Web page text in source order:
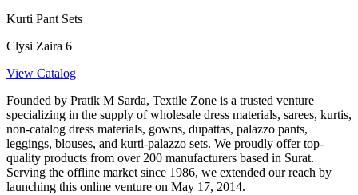
Kurti Pant Sets
Clysi Zaira 6
View Catalog
Founded by Pratik M Sarda, Textile Zone is a trusted venture
specializing in the supply of wholesale dress materials, sarees, kurtis,
non-catalog dress materials, gowns, dupattas, palazzo pants,
leggings, blouses, and kurti-palazzo sets. We proudly offer top-
quality products from over 200 manufacturers based in Surat.
Serving the offline market since 1986, we extended our reach by
launching this online venture on May 17, 2014.